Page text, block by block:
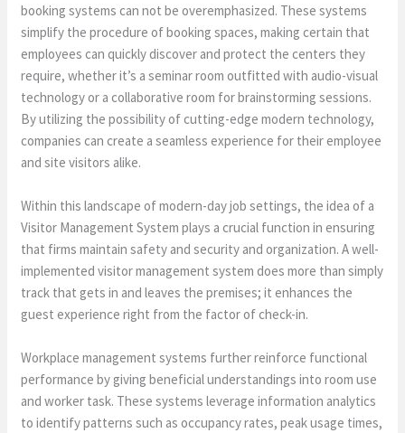
booking systems can not be overemphasized. These systems
simplify the procedure of booking spaces, making certain that
employees can quickly discover and protect the centers they
require, whether it’s a seminar room outfitted with audio-visual
technology or a collaborative room for brainstorming sessions.
By utilizing the possibility of cutting-edge modern technology,
companies can create a seamless experience for their employee
and site visitors alike.
Within this landscape of modern-day job settings, the idea of a
Visitor Management System plays a crucial function in ensuring
that firms maintain safety and security and organization. A well-
implemented visitor management system does more than simply
track that gets in and leaves the premises; it enhances the
guest experience right from the factor of check-in.
Workplace management systems further reinforce functional
performance by giving beneficial understandings into room use
and worker task. These systems leverage information analytics
to identify patterns such as occupancy rates, peak usage times,